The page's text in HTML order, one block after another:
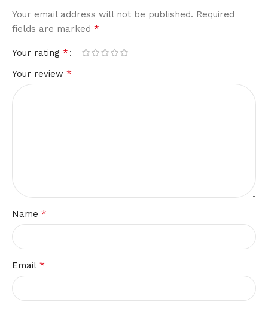
Your email address will not be published. Required
fields are marked *
Your rating *
Your review *
Name *
Email *